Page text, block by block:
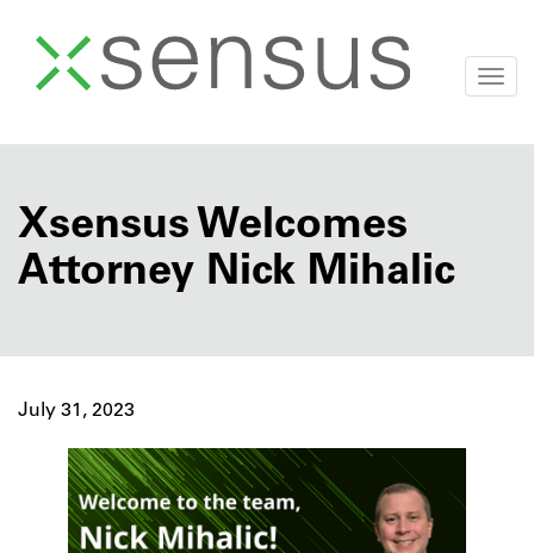
to
Xsensus Welcomes
Attorney Nick Mihalic
July 31, 2023